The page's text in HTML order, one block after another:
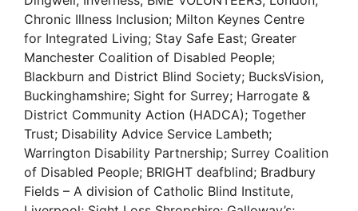
Chronic Illness Inclusion; Milton Keynes Centre
for Integrated Living; Stay Safe East; Greater
Manchester Coalition of Disabled People;
Blackburn and District Blind Society; BucksVision,
Buckinghamshire; Sight for Surrey; Harrogate &
District Community Action (HADCA); Together
Trust; Disability Advice Service Lambeth;
Warrington Disability Partnership; Surrey Coalition
of Disabled People; BRIGHT deafblind; Bradbury
Fields – A division of Catholic Blind Institute,